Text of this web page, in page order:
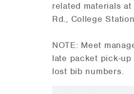
related materials
Rd., College
NOTE: Meet
late packet pick-
lost bib numbers.